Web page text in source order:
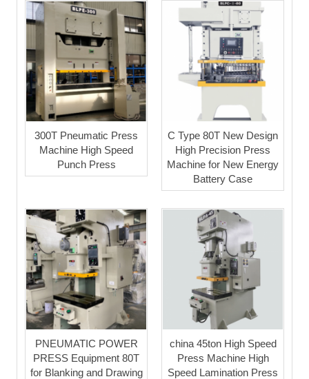
300T Pneumatic Press
Machine High Speed
Punch Press
C Type 80T New Design
High Precision Press
Machine for New Energy
Battery Case
PNEUMATIC POWER
PRESS Equipment 80T
for Blanking and Drawing
china 45ton High Speed
Press Machine High
Speed Lamination Press